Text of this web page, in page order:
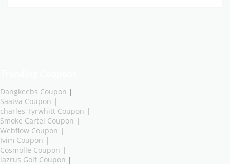
Dangkeebs Coupon |
Saatva Coupon |
charles Tyrwhitt Coupon |
Smoke Cartel Coupon |
Webflow Coupon |
Ivim Coupon |
Cosmolle Coupon |
lazrus Golf Coupon |